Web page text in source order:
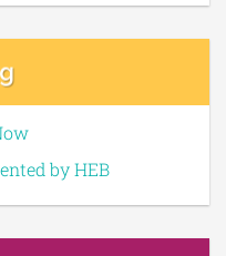
by HEB